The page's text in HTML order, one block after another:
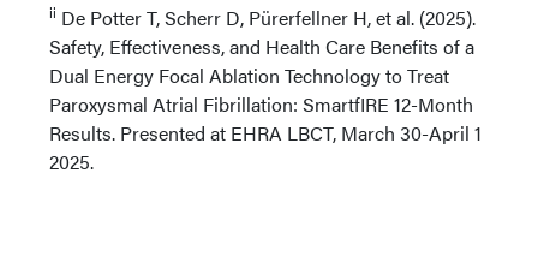
ii De Potter T, Scherr D, Pürerfellner H, et al. (2025).
Safety, Effectiveness, and Health Care Benefits of a
Dual Energy Focal Ablation Technology to Treat
Paroxysmal Atrial Fibrillation: SmartfIRE 12-Month
Results. Presented at EHRA LBCT, March 30-April 1
2025.